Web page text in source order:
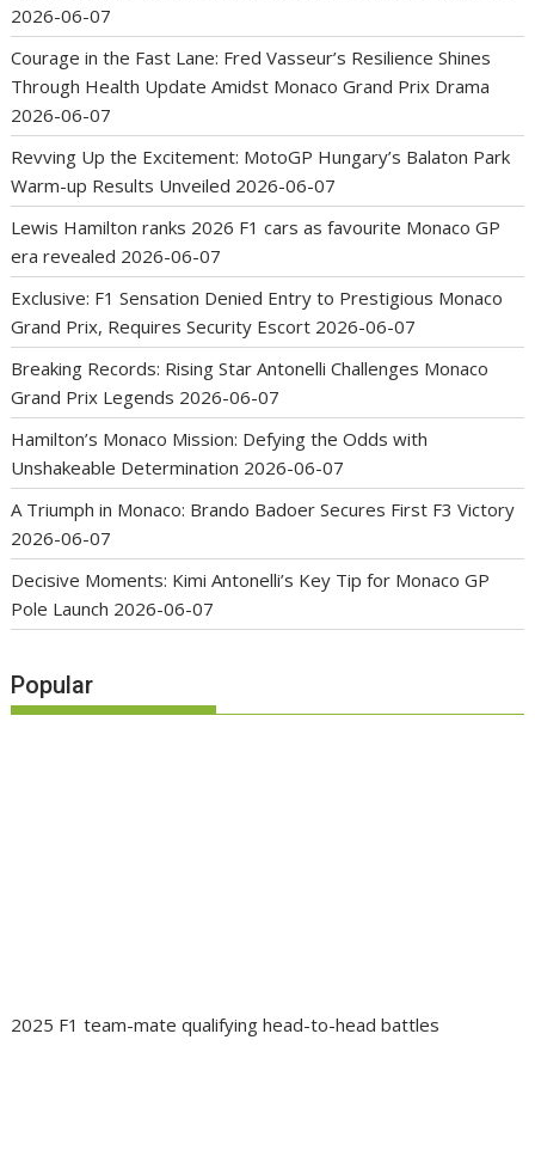
2026-06-07
Courage in the Fast Lane: Fred Vasseur’s Resilience Shines
Through Health Update Amidst Monaco Grand Prix Drama
2026-06-07
Revving Up the Excitement: MotoGP Hungary’s Balaton Park
Warm-up Results Unveiled 2026-06-07
Lewis Hamilton ranks 2026 F1 cars as favourite Monaco GP
era revealed 2026-06-07
Exclusive: F1 Sensation Denied Entry to Prestigious Monaco
Grand Prix, Requires Security Escort 2026-06-07
Breaking Records: Rising Star Antonelli Challenges Monaco
Grand Prix Legends 2026-06-07
Hamilton’s Monaco Mission: Defying the Odds with
Unshakeable Determination 2026-06-07
A Triumph in Monaco: Brando Badoer Secures First F3 Victory
2026-06-07
Decisive Moments: Kimi Antonelli’s Key Tip for Monaco GP
Pole Launch 2026-06-07
Popular
2025 F1 team-mate qualifying head-to-head battles